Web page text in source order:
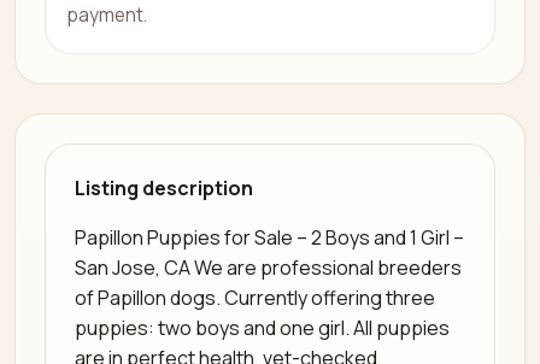
Listing description
Papillon Puppies for Sale – 2 Boys and 1 Girl –
San Jose, CA We are professional breeders
of Papillon dogs. Currently offering three
puppies: two boys and one girl. All puppies
are in perfect health, vet-checked,
payment.